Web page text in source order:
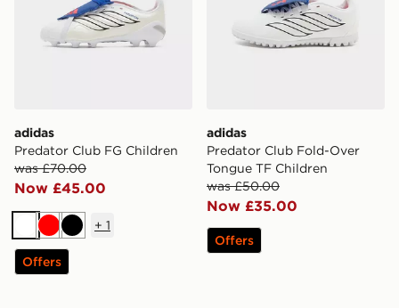
adidas
Predator Club FG Children
was £70.00
Now £45.00
White
RedBlack
+ 1
Offers
adidas
Predator Club Fold-Over
Tongue TF Children
was £50.00
Now £35.00
Offers